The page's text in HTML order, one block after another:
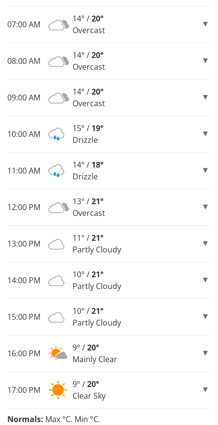
07:00 AM
14° /20°
Overcast
08:00 AM
14° /20°
Overcast
09:00 AM
14° /20°
Overcast
10:00 AM
15° / 19°
Drizzle
11:00 AM
14° / 18°
Drizzle
12:00 PM
13° /21°
Overcast
13:00 PM
11° /21°
Partly Cloudy
14:00 PM
10° /21°
Partly Cloudy
15:00 PM
10° /21°
Partly Cloudy
16:00 PM
9° /20°
Mainly Clear
17:00 PM
9° /20°
Clear Sky
Normals: Max °C. Min °C.